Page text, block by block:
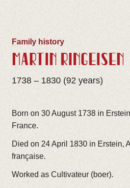
Family history
MARTIN RINGEISEN
1738 – 1830 (92 years)
Born on 30 August 1738 in
France.
Died on 24 April 1830 in Erstein,
française.
Worked as Cultivateur (boer).